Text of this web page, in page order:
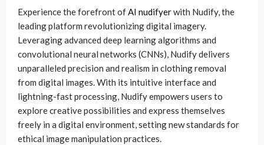
Experience the forefront ofAI nudifyerwith Nudify, the
leading platform revolutionizing digital imagery.
Leveraging advanced deep learning algorithms and
convolutional neural networks (CNNs), Nudify delivers
unparalleled precision and realism in clothing removal
from digital images. With its intuitive interface and
lightning-fast processing, Nudify empowers users to
explore creative possibilities and express themselves
freely in a digital environment, setting new standards for
ethical image manipulation practices.